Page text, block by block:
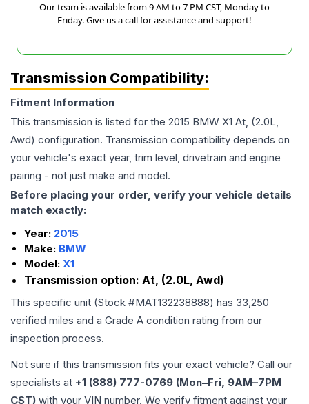
Our team is available from 9 AM to 7 PM CST, Monday to
Friday. Give us a call for assistance and support!
Transmission Compatibility:
Fitment Information
This transmission is listed for the 2015 BMW X1 At, (2.0L,
Awd) configuration. Transmission compatibility depends on
your vehicle's exact year, trim level, drivetrain and engine
pairing - not just make and model.
Before placing your order, verify your vehicle details
match exactly:
Year: 2015
Make: BMW
Model: X1
Transmission option: At, (2.0L, Awd)
This specific unit (Stock #MAT132238888) has 33,250
verified miles and a Grade A condition rating from our
inspection process.
Not sure if this transmission fits your exact vehicle? Call our
specialists at +1 (888) 777-0769 (Mon–Fri, 9AM–7PM
CST) with your VIN number. We verify fitment against your